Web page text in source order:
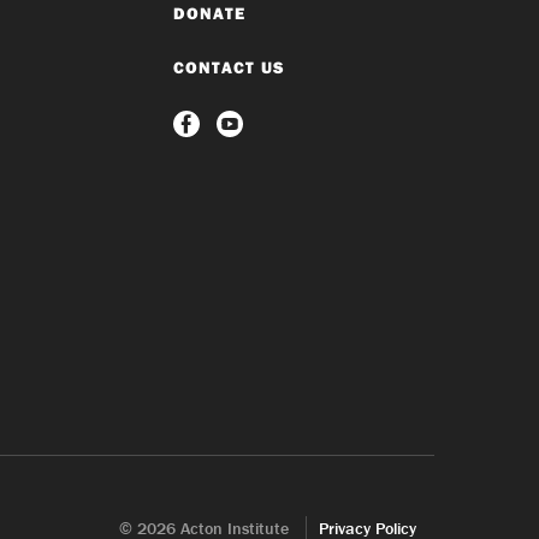
DONATE
CONTACT US
© 2026 Acton Institute Privacy Policy